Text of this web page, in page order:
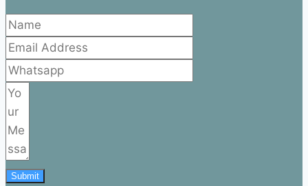
Submit